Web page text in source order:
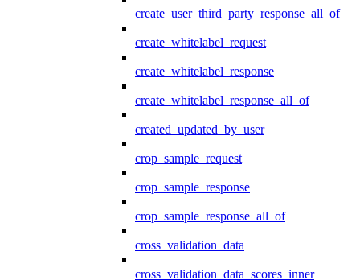
create_user_third_party_response_all_of
create_whitelabel_request
create_whitelabel_response
create_whitelabel_response_all_of
created_updated_by_user
crop_sample_request
crop_sample_response
crop_sample_response_all_of
cross_validation_data
cross_validation_data_scores_inner